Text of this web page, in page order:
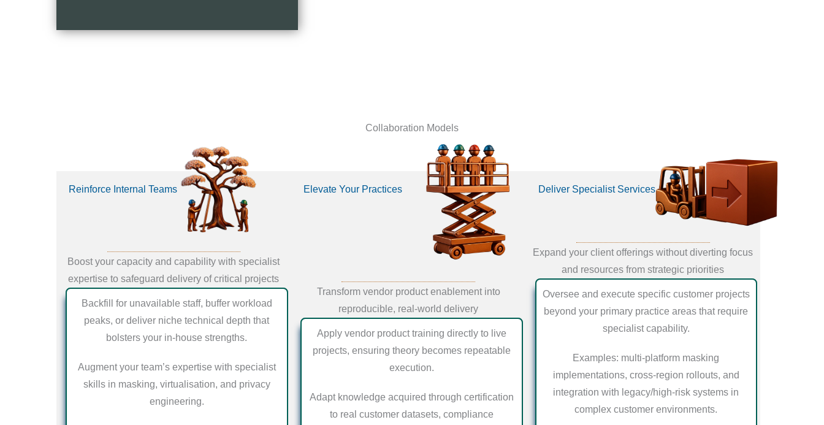
Collaboration Models
Reinforce Internal Teams
Boost your capacity and capability with specialist
expertise to safeguard delivery of critical projects
Backfill for unavailable staff, buffer workload
peaks, or deliver niche technical depth that
bolsters your in-house strengths.
Augment your team’s expertise with specialist
skills in masking, virtualisation, and privacy
engineering.
Elevate Your Practices
Transform vendor product enablement into
reproducible, real-world delivery
Apply vendor product training directly to live
projects, ensuring theory becomes repeatable
execution.
Adapt knowledge acquired through certification
to real customer datasets, compliance
Deliver Specialist Services
Expand your client offerings without diverting focus
and resources from strategic priorities
Oversee and execute specific customer projects
beyond your primary practice areas that require
specialist capability.
Examples: multi-platform masking
implementations, cross-region rollouts, and
integration with legacy/high-risk systems in
complex customer environments.